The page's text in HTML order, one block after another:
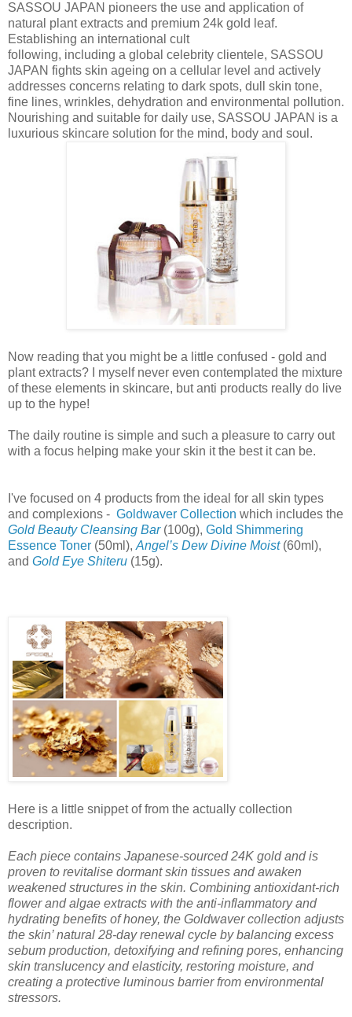
SASSOU JAPAN pioneers the use and application of
natural plant extracts and premium 24k gold leaf.
Establishing an international cult
following, including a global celebrity clientele, SASSOU
JAPAN fights skin ageing on a cellular level and actively
addresses concerns relating to dark spots, dull skin tone,
fine lines, wrinkles, dehydration and environmental pollution.
Nourishing and suitable for daily use, SASSOU JAPAN is a
luxurious skincare solution for the mind, body and soul.
Now reading that you might be a little confused - gold and
plant extracts? I myself never even contemplated the mixture
of these elements in skincare, but anti products really do live
up to the hype!
The daily routine is simple and such a pleasure to carry out
with a focus helping make your skin it the best it can be.
I've focused on 4 products from the ideal for all skin types
and complexions - Goldwaver Collection which includes the
Gold Beauty Cleansing Bar(100g), Gold Shimmering
Essence Toner (50ml), Angel’s Dew Divine Moist(60ml),
and Gold Eye Shiteru (15g).
Here is a little snippet of from the actually collection
description.
Each piece contains Japanese-sourced 24K gold and is
proven to revitalise dormant skin tissues and awaken
weakened structures in the skin. Combining antioxidant-rich
flower and algae extracts with the anti-inflammatory and
hydrating benefits of honey, the Goldwaver collection adjusts
the skin’ natural 28-day renewal cycle by balancing excess
sebum production, detoxifying and refining pores, enhancing
skin translucency and elasticity, restoring moisture, and
creating a protective luminous barrier from environmental
stressors.